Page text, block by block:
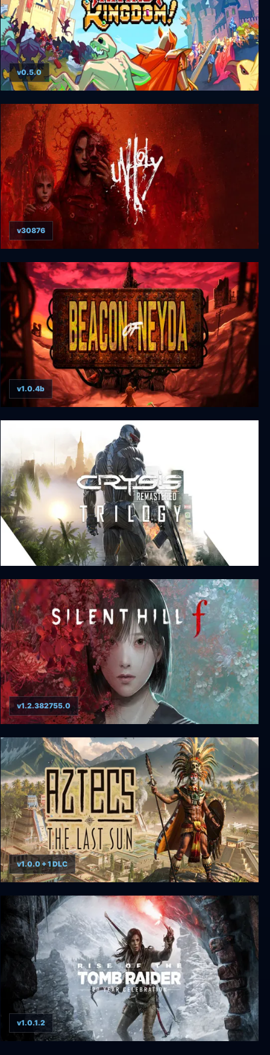
Super Fantasy Kingdom
v0.5.0
Unholy
v30876
Beacon of Neyda
v1.0.4b
Crysis Remastered Trilogy
SILENT HILL f ​​- Digital Deluxe Edition
v1.2.382755.0
Aztecs: The Last Sun
v1.0.0 + 1 DLC
v1.0.1.2